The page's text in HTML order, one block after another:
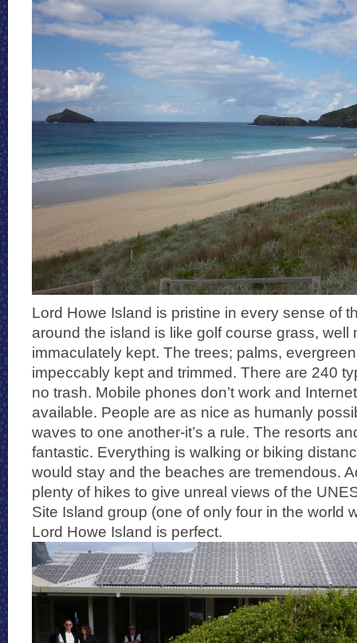
Lord Howe Island is pristine in every sense of
around the island is like golf course grass, well
immaculately kept. The trees; palms,
impeccably kept and trimmed. There are 240
no trash. Mobile phones don’t work and
available. People are as nice as humanly
waves to one another-it’s a rule. The resorts
fantastic. Everything is walking or biking
would stay and the beaches are tremendous.
plenty of hikes to give unreal views of the
Site Island group (one of only four in the world
Lord Howe Island is perfect.